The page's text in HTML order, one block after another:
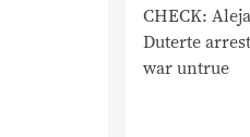
CHECK:
Duterte
war untrue